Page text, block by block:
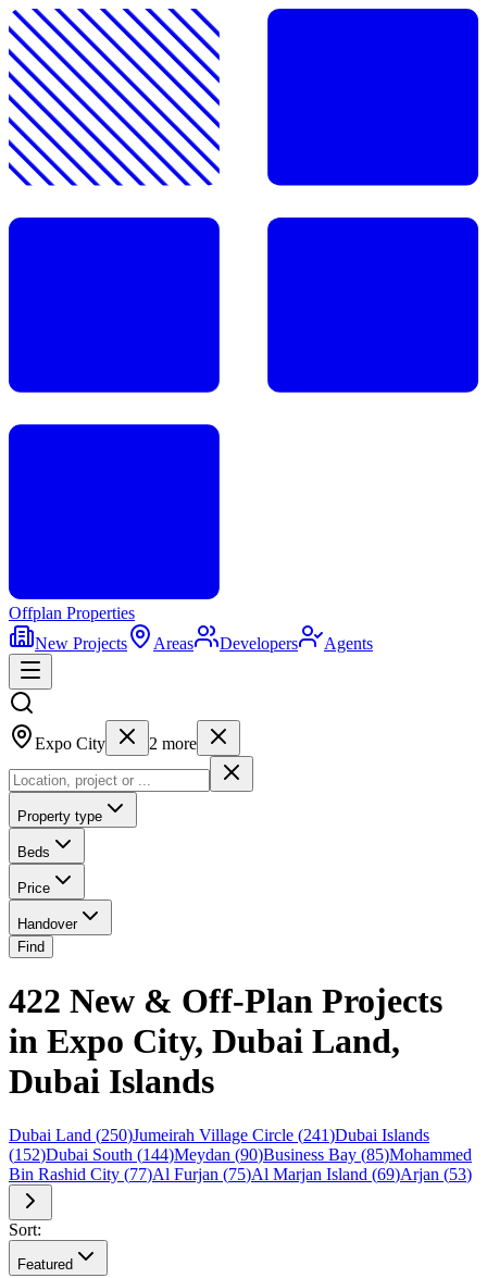
Offplan Properties
New Projects
Areas Developers Agents
Expo City 2 more
Property type
Beds
Price
Handover
Find
422 New & Off-Plan Projects
in Expo City, Dubai Land,
Dubai Islands
Dubai Land (250)Jumeirah Village Circle (241)Dubai Islands
(152)Dubai South (144)Meydan (90)Business Bay (85)Mohammed
Bin Rashid City (77)Al Furjan (75)Al Marjan Island (69)Arjan (53)
Sort:
Featured